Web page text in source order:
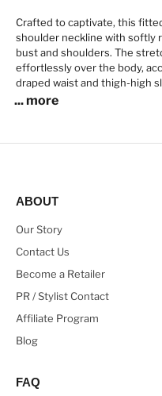
Crafted to captivate, this
shoulder neckline with softly
bust and shoulders. The
effortlessly over the body,
draped waist and thigh-high
... more
ABOUT
Our Story
Contact Us
Become a Retailer
PR / Stylist Contact
Affiliate Program
Blog
FAQ